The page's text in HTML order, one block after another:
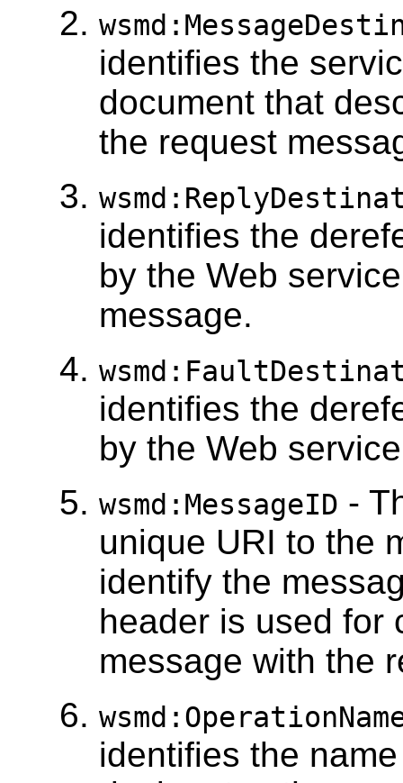
identifies the
document that
the request
identifies the
by the Web
message.
identifies the
by the Web
wsmd:MessageID -
unique URI to the
identify the
header is used for
message with the
identifies the